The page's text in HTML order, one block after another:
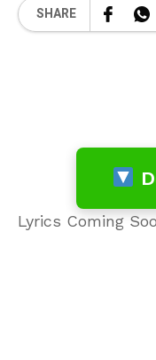
SHARE
Lyrics Coming